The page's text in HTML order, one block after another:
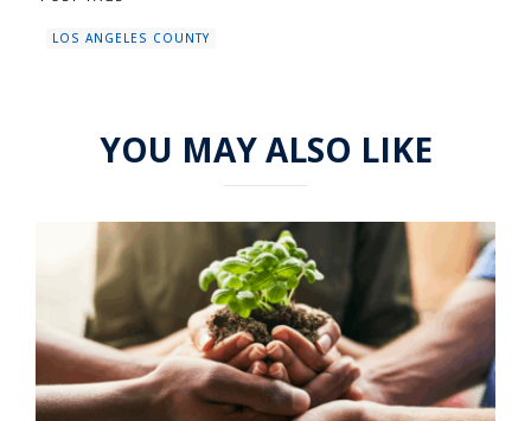
LOS ANGELES COUNTY
YOU MAY ALSO LIKE